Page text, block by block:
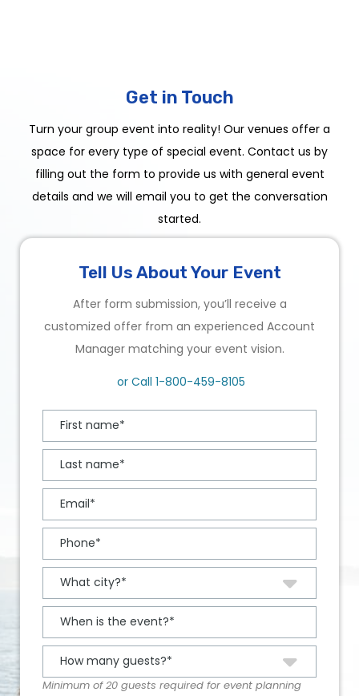
Get in Touch
Turn your group event into reality! Our venues offer a
space for every type of special event. Contact us by
filling out the form to provide us with general event
details and we will email you to get the conversation
started.
Tell Us About Your Event
After form submission, you’ll receive a
customized offer from an experienced Account
Manager matching your event vision.
or Call 1-800-459-8105
Minimum of 20 guests required for event planning